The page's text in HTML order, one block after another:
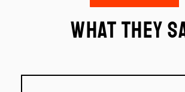
What they